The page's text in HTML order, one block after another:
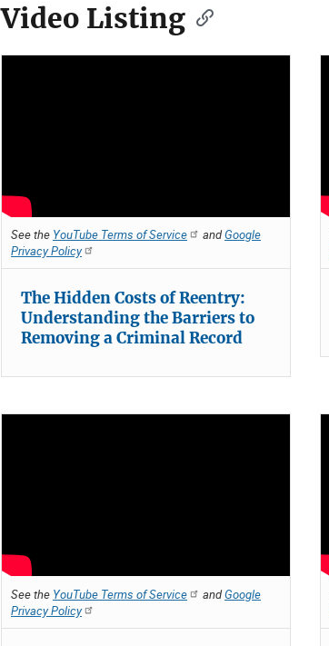
Video Listing
See the YouTube Terms of Service andGoogle
Privacy Policy
The Hidden Costs of Reentry:
Understanding the Barriers to
Removing a Criminal Record
See the YouTube Terms of Service andGoogle
Privacy Policy